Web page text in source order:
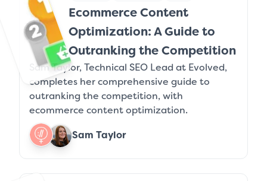
Ecommerce Content
Optimization: A Guide to
Outranking the Competition
Sam Taylor, Technical SEO Lead at Evolved,
completes her comprehensive guide to
outranking the competition, with
ecommerce content optimization.
Sam Taylor